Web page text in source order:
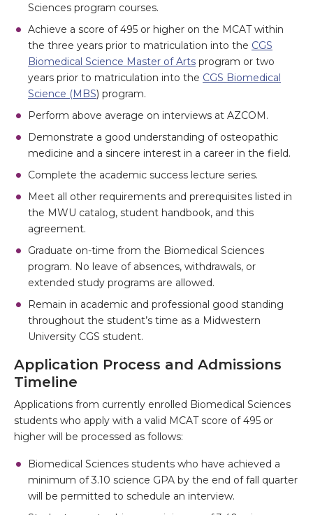
Sciences program courses.
Achieve a score of 495 or higher on the MCAT within
the three years prior to matriculation into the CGS
Biomedical Science Master of Arts program or two
years prior to matriculation into the CGS Biomedical
Science (MBS) program.
Perform above average on interviews at AZCOM.
Demonstrate a good understanding of osteopathic
medicine and a sincere interest in a career in the field.
Complete the academic success lecture series.
Meet all other requirements and prerequisites listed in
the MWU catalog, student handbook, and this
agreement.
Graduate on-time from the Biomedical Sciences
program. No leave of absences, withdrawals, or
extended study programs are allowed.
Remain in academic and professional good standing
throughout the student’s time as a Midwestern
University CGS student.
Application Process and Admissions
Timeline
Applications from currently enrolled Biomedical Sciences
students who apply with a valid MCAT score of 495 or
higher will be processed as follows:
Biomedical Sciences students who have achieved a
minimum of 3.10 science GPA by the end of fall quarter
will be permitted to schedule an interview.